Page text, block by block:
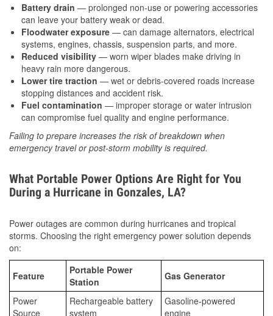
Battery drain — prolonged non-use or powering accessories
can leave your battery weak or dead.
Floodwater exposure — can damage alternators, electrical
systems, engines, chassis, suspension parts, and more.
Reduced visibility — worn wiper blades make driving in
heavy rain more dangerous.
Lower tire traction — wet or debris-covered roads increase
stopping distances and accident risk.
Fuel contamination — improper storage or water intrusion
can compromise fuel quality and engine performance.
Failing to prepare increases the risk of breakdown when
emergency travel or post-storm mobility is required.
What Portable Power Options Are Right for You
During a Hurricane in Gonzales, LA?
Power outages are common during hurricanes and tropical
storms. Choosing the right emergency power solution depends
on:
Feature
Portable Power
Station
Gas Generator
Power
Source
Rechargeable battery
system
Gasoline-powered
engine